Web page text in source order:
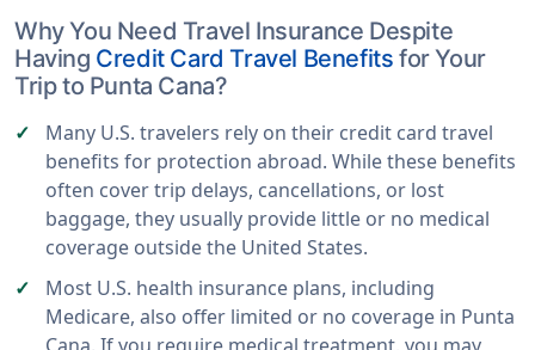
Why You Need Travel Insurance Despite
Having Credit Card Travel Benefits for Your
Trip to Punta Cana?
Many U.S. travelers rely on their credit card travel
benefits for protection abroad. While these benefits
often cover trip delays, cancellations, or lost
baggage, they usually provide little or no medical
coverage outside the United States.
Most U.S. health insurance plans, including
Medicare, also offer limited or no coverage in Punta